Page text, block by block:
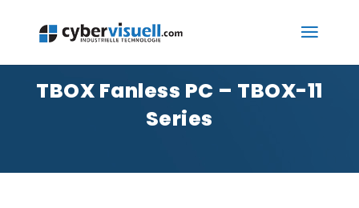
TBOX Fanless PC – TBOX-11
Series